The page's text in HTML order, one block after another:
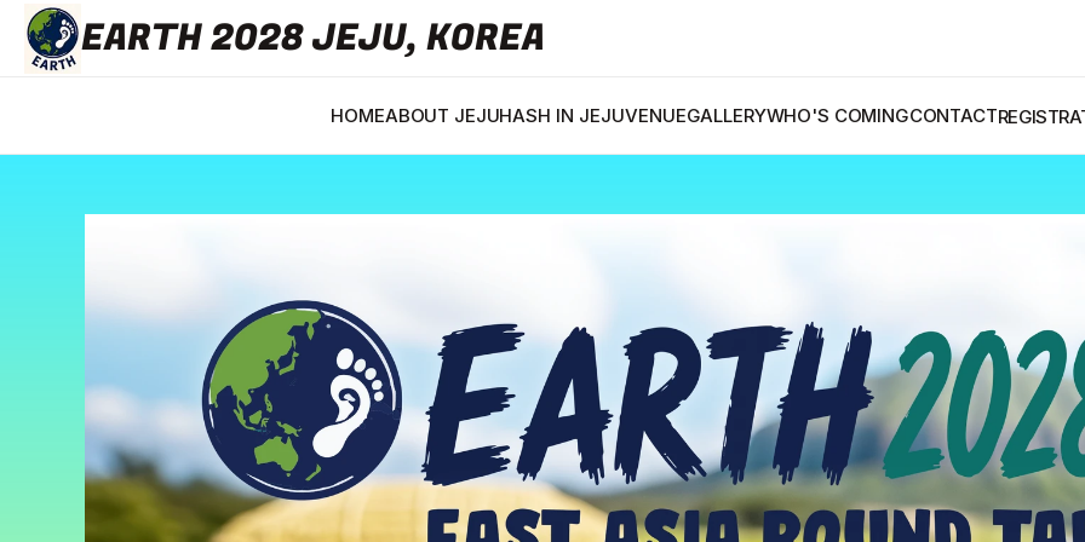
EARTH 2028 JEJU, KOREA
HOMEABOUT JEJUHASH IN JEJUVENUEGALLERYWHO'S COMINGCONTACT